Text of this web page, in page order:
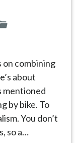
on combining
about
mentioned
by bike. To
You don’t
so a…